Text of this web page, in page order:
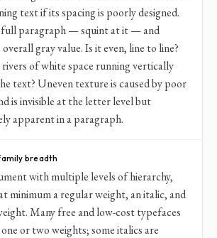
text if its spacing is poorly designed.
full paragraph — squint at it — and
overall gray value. Is it even, line to line?
of white space running vertically
text? Uneven texture is caused by poor
is invisible at the letter level but
apparent in a paragraph.
breadth
with multiple levels of hierarchy,
minimum a regular weight, an italic, and
Many free and low-cost typefaces
or two weights; some italics are